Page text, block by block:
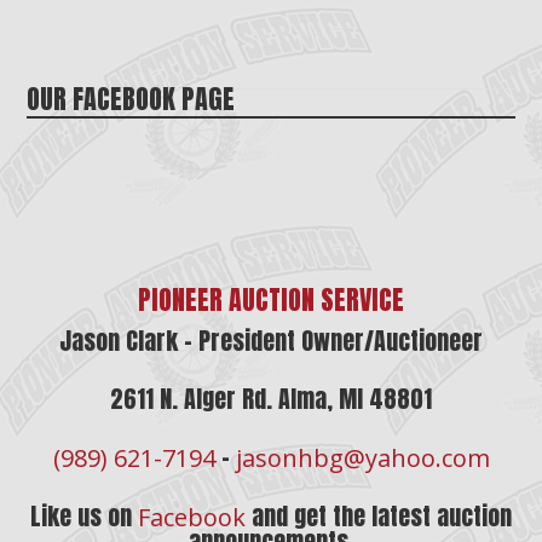
OUR FACEBOOK PAGE
PIONEER AUCTION SERVICE
Jason Clark – President Owner/Auctioneer
2611 N. Alger Rd. Alma, MI 48801
(989) 621-7194– jasonhbg@yahoo.com
Like us on Facebook and get the latest auction